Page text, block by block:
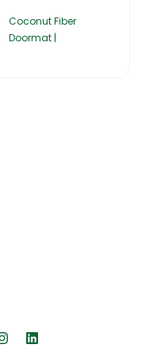
Coconut Fiber
Doormat |